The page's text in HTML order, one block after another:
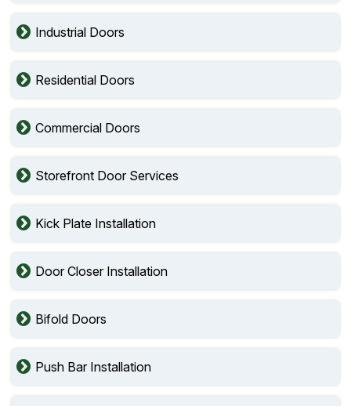
Industrial Doors
Residential Doors
Commercial Doors
Storefront Door Services
Kick Plate Installation
Door Closer Installation
Bifold Doors
Push Bar Installation